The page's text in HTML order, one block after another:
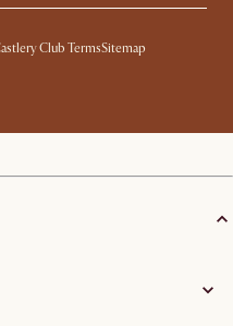
Club TermsSitemap